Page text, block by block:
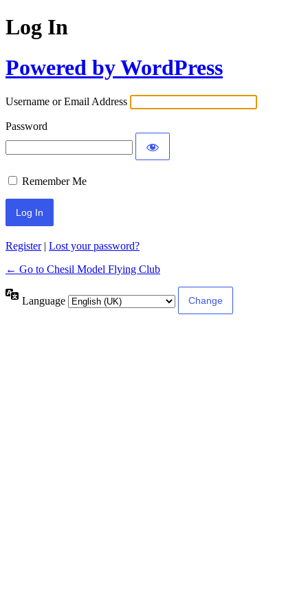
Log In
Powered by WordPress
Username or Email Address
Password
Remember Me
Register| Lost your password?
← Go to Chesil Model Flying Club
Language